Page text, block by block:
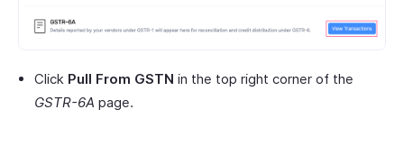
Click Pull From GSTN in the top right corner of the
GSTR-6A page.